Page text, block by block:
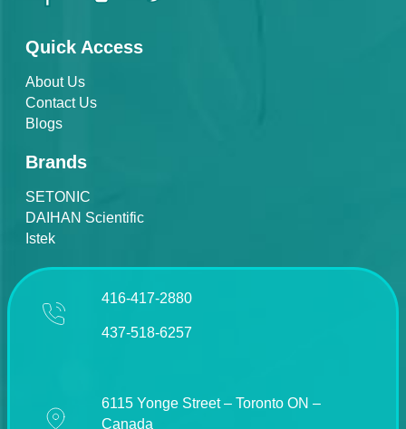
Quick Access
About Us
Contact Us
Blogs
Brands
SETONIC
DAIHAN Scientific
Istek
416-417-2880
437-518-6257
6115 Yonge Street – Toronto ON –
Canada